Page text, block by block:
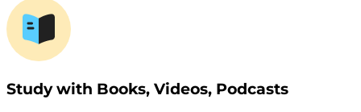
Study with Books, Videos, Podcasts